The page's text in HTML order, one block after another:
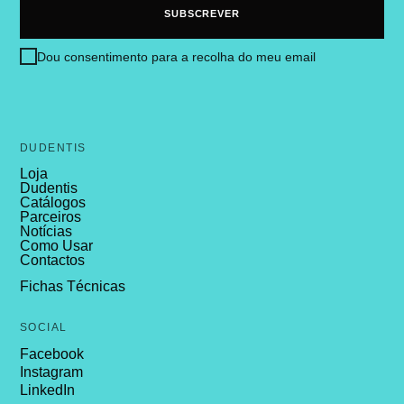
Dou consentimento para a recolha do meu email
DUDENTIS
Loja
Dudentis
Catálogos
Parceiros
Notícias
Como Usar
Contactos
Fichas Técnicas
SOCIAL
Facebook
Instagram
LinkedIn